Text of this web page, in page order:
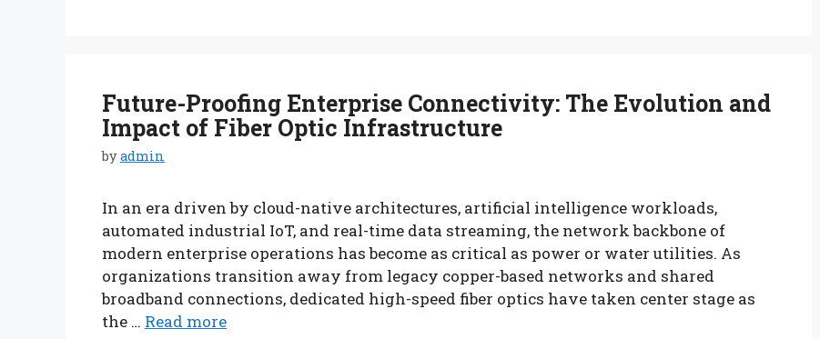
Future-Proofing Enterprise Connectivity: The Evolution and
Impact of Fiber Optic Infrastructure
byadmin
In an era driven by cloud-native architectures, artificial intelligence workloads,
automated industrial IoT, and real-time data streaming, the network backbone of
modern enterprise operations has become as critical as power or water utilities. As
organizations transition away from legacy copper-based networks and shared
broadband connections, dedicated high-speed fiber optics have taken center stage as
the … Read more